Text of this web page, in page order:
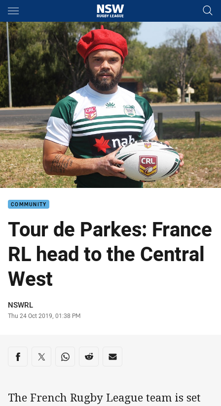
Main
You have skipped the navigation, tab for page content
COMMUNITY
Tour de Parkes: France
RL head to the Central
West
Author
NSWRL
Timestamp
Thu 24 Oct 2019, 01:38 PM
Share on social media
Share via Facebook
Share via Twitter
Share via Whats-app
Share via Reddit
Share via Email
The French Rugby League team is set